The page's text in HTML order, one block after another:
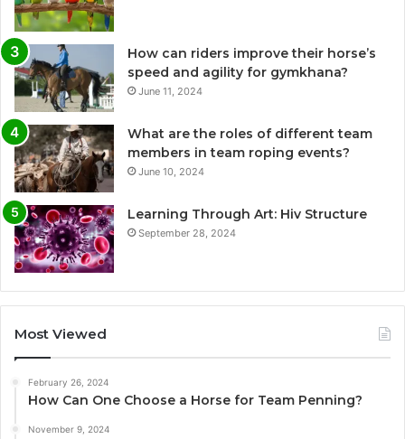
How can riders improve their horse’s
speed and agility for gymkhana?
June 11, 2024
What are the roles of different team
members in team roping events?
June 10, 2024
Learning Through Art: Hiv Structure
September 28, 2024
Most Viewed
February 26, 2024
How Can One Choose a Horse for Team Penning?
November 9, 2024